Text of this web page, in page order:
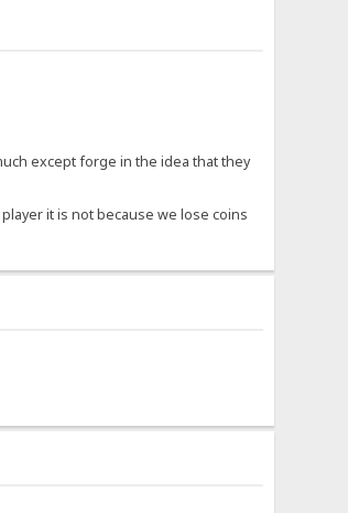
except forge in the idea that they
it is not because we lose coins